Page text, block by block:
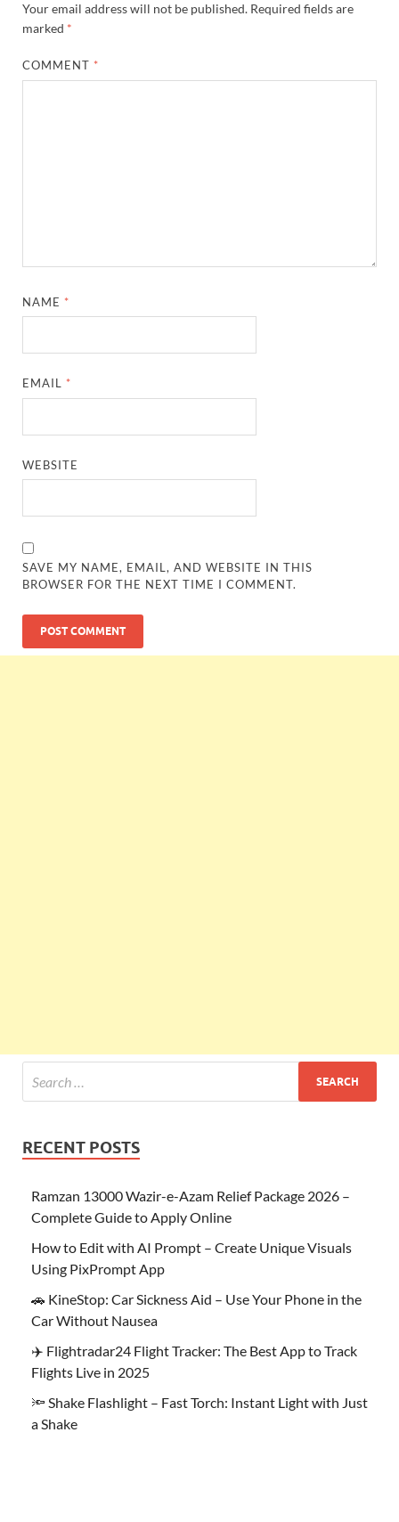
Your email address will not be published. Required fields are
marked *
COMMENT *
NAME *
EMAIL *
WEBSITE
SAVE MY NAME, EMAIL, AND WEBSITE IN THIS
BROWSER FOR THE NEXT TIME I COMMENT.
RECENT POSTS
Ramzan 13000 Wazir-e-Azam Relief Package 2026 –
Complete Guide to Apply Online
How to Edit with AI Prompt – Create Unique Visuals
Using PixPrompt App
🚗 KineStop: Car Sickness Aid – Use Your Phone in the
Car Without Nausea
✈️ Flightradar24 Flight Tracker: The Best App to Track
Flights Live in 2025
🔦 Shake Flashlight – Fast Torch: Instant Light with Just
a Shake